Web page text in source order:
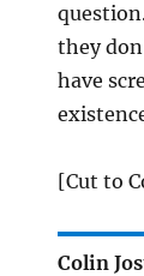
they
have
[Cut to
Colin